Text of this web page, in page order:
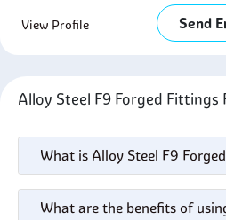
View Profile Send
Alloy Steel F9 Forged Fittings
What is Alloy Steel F9
What are the benefits of